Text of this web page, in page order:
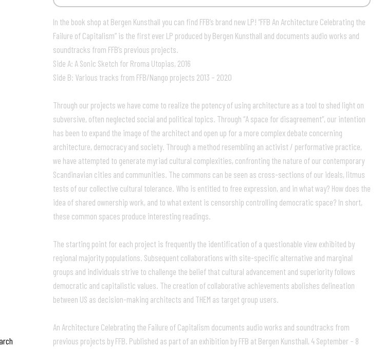
In the book shop at Bergen Kunsthall you can find FFB’s brand new LP! “FFB An Architecture Celebrating the
Failure of Capitalism” is the first ever LP produced by Bergen Kunsthall and documents audio works and
soundtracks from FFB’s previous projects.
Side A: A Sonic Sketch for Rroma Utopias, 2016
Side B: Various tracks from FFB/Nango projects 2013 – 2020
Through our projects we have come to realize the potency of using architecture as a tool to shed light on
subversive, often neglected social and political topics. Through “A space for disagreement”, our intention
has been to expand the image of the architect and open up for a more complex debate concerning
architecture, democracy and society. Through a method resembling an activist / performative practice,
we have attempted to generate myriad cultural complexities, confronting the nature of our contemporary
Scandinavian cities and communities. The commons can be seen as cross-sections of our ideals, litmus
tests of our collective cultural tolerance. Who is entitled to free expression, and in what way? How does the
idea of shared ownership work, and to what extent is censorship controlling democratic space? In short,
these common spaces produce interesting readings.
The starting point for each project is frequently the identification of a questionable view exhibited by
regional majority populations. Subsequent collaborations with site-specific alternative and marginal
groups and individuals strive to challenge the belief that cultural advancement and superiority follows
democratic and capitalistic values. The creation of collaborative achievements abolishes delineation
between US as decision-making architects and THEM as target group users.
An Architecture Celebrating the Failure of Capitalism documents audio works and soundtracks from
previous projects by FFB. Published as part of an exhibition by FFB at Bergen Kunsthall, 4 September – 8